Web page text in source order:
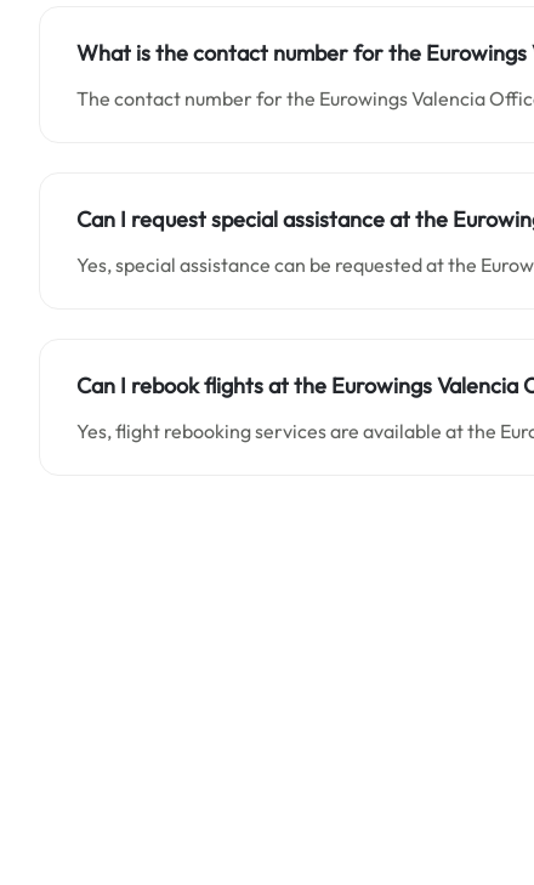
What is the contact number for the Eurowings
The contact number for the Eurowings Valencia
Can I request special assistance at the
Yes, special assistance can be requested at the
Can I rebook flights at the Eurowings Valencia
Yes, flight rebooking services are available at the